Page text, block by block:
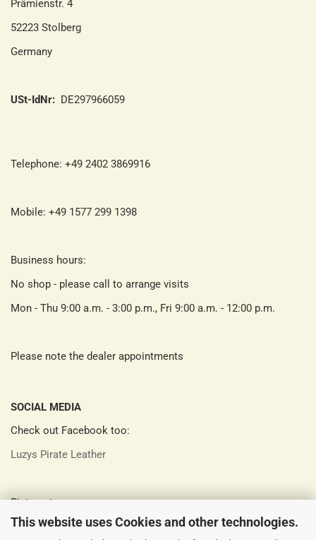
This website uses Cookies and other technologies.
Prämienstr. 4
52223 Stolberg
Germany
USt-IdNr: DE297966059
Telephone: +49 2402 3869916
Mobile: +49 1577 299 1398
Business hours:
No shop - please call to arrange visits
Mon - Thu 9:00 a.m. - 3:00 p.m., Fri 9:00 a.m. - 12:00 p.m.
Please note the dealer appointments
SOCIAL MEDIA
Check out Facebook too:
Luzys Pirate Leather
Pinterest:
Luzys Pirate Leather